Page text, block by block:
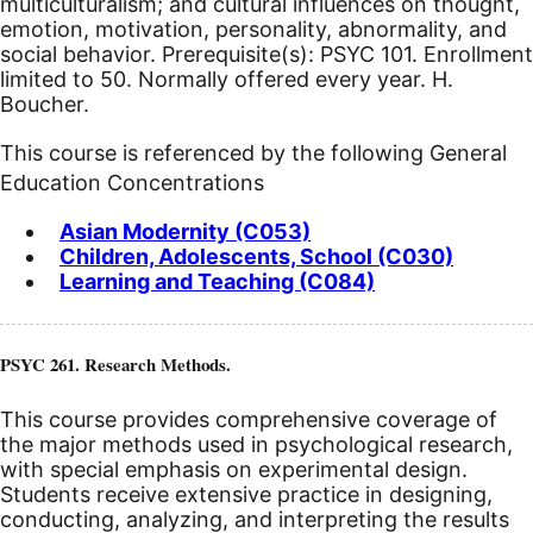
emotion, motivation, personality, abnormality, and
social behavior. Prerequisite(s): PSYC 101. Enrollment
limited to 50. Normally offered every year. H.
Boucher.
This course is referenced by the following General
Education Concentrations
Asian Modernity (C053)
Children, Adolescents, School (C030)
Learning and Teaching (C084)
PSYC 261. Research Methods.
This course provides comprehensive coverage of
the major methods used in psychological research,
with special emphasis on experimental design.
Students receive extensive practice in designing,
conducting, analyzing, and interpreting the results